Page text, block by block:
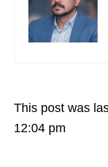
This post was
12:04 pm